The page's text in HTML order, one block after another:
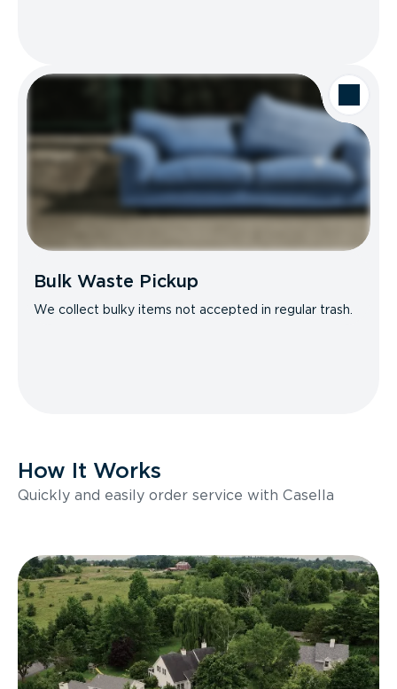
Bulk Waste Pickup
We collect bulky items not accepted in regular trash.
How It Works
Quickly and easily order service with Casella